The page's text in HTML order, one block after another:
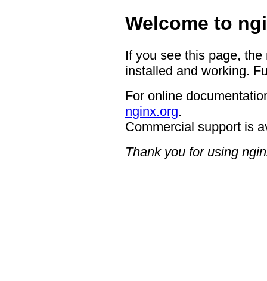
Welcome to
If you see this page,
installed and working.
For online
nginx.org.
Commercial support is
Thank you for using